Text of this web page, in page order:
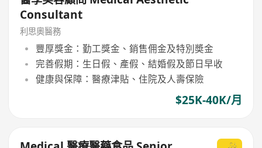
Consultant
利思奧醫務
豐厚獎金：勤工獎金、銷售佣金及特別奬金
完善假期：生日假、產假、結婚假及節日早收
健康與保障：醫療津貼、住院及人壽保險
$25K-40K/月